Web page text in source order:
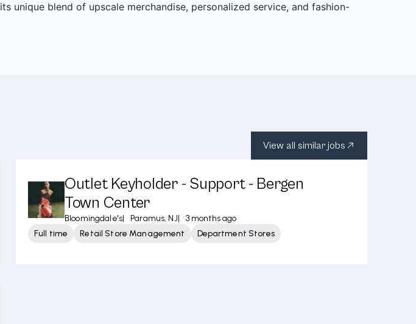
unique blend of upscale merchandise, personalized service, and fashion-
View all similar jobs
Outlet Keyholder - Support - Bergen
Town Center
Bloomingdale's| Paramus, NJ|
3 months ago
Full time
Retail Store Management Department Stores